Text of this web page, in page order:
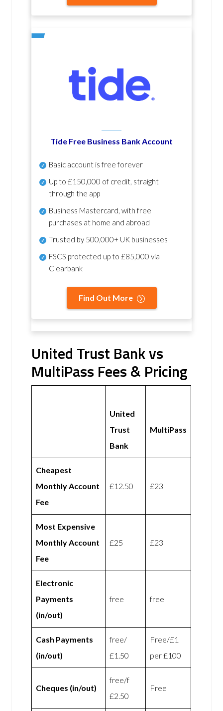
Tide Free Business Bank Account
Basic account is free forever
Up to £150,000 of credit, straight
through the app
Business Mastercard, with free
purchases at home and abroad
Trusted by 500,000+ UK businesses
FSCS protected up to £85,000 via
Clearbank
Find Out More
United Trust Bank vs
MultiPass Fees & Pricing
United
Trust
Bank
MultiPass
Cheapest
Monthly Account
Fee
£12.50 £23
Most Expensive
Monthly Account
Fee
£25 £23
Electronic
Payments
(in/out)
free free
Cash Payments
(in/out)
free/
£1.50
Free/£1
per £100
Cheques (in/out)
free/f
£2.50
Free